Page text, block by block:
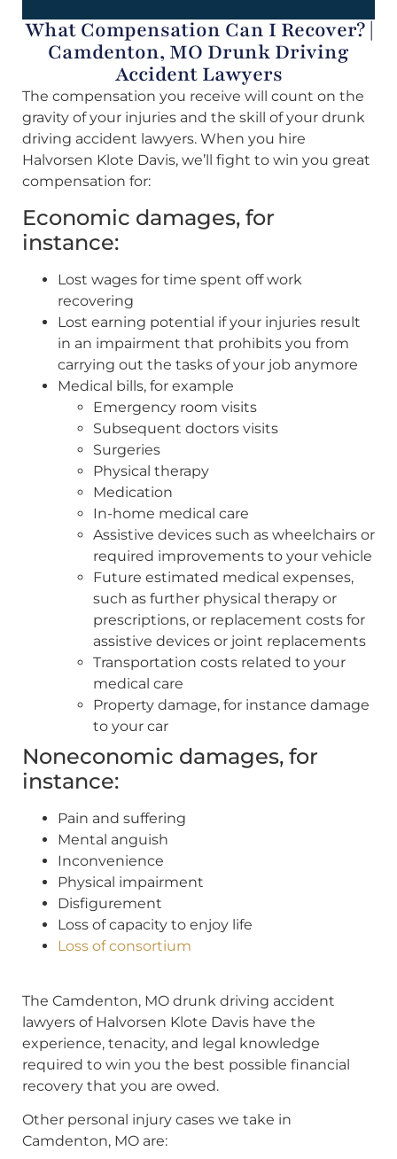
What Compensation Can I Recover? |
Camdenton, MO Drunk Driving
Accident Lawyers
The compensation you receive will count on the
gravity of your injuries and the skill of your drunk
driving accident lawyers. When you hire
Halvorsen Klote Davis, we’ll fight to win you great
compensation for:
Economic damages, for
instance:
Lost wages for time spent off work
recovering
Lost earning potential if your injuries result
in an impairment that prohibits you from
carrying out the tasks of your job anymore
Medical bills, for example
Emergency room visits
Subsequent doctors visits
Surgeries
Physical therapy
Medication
In-home medical care
Assistive devices such as wheelchairs or
required improvements to your vehicle
Future estimated medical expenses,
such as further physical therapy or
prescriptions, or replacement costs for
assistive devices or joint replacements
Transportation costs related to your
medical care
Property damage, for instance damage
to your car
Noneconomic damages, for
instance:
Pain and suffering
Mental anguish
Inconvenience
Physical impairment
Disfigurement
Loss of capacity to enjoy life
Loss of consortium
The Camdenton, MO drunk driving accident
lawyers of Halvorsen Klote Davis have the
experience, tenacity, and legal knowledge
required to win you the best possible financial
recovery that you are owed.
Other personal injury cases we take in
Camdenton, MO are: